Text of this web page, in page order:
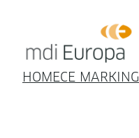
HOMECE MARKING